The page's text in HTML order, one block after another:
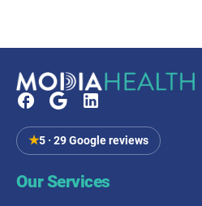
★5 · 29 Google reviews
Our Services